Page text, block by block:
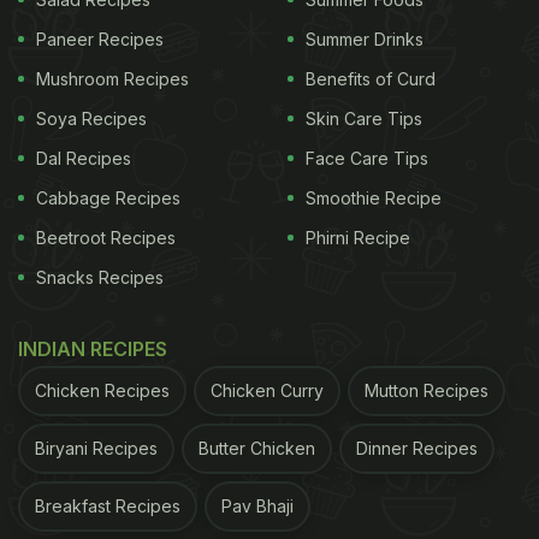
Heat the coconut oil in a large frying pan over
medium-high heat. Add the curry leaves,
mustard seeds, and cumin seeds. Cook,
tossing, until the mustard seeds stop popping.
Add the red onion, ginger, garlic, and pandan
leaf. Toss to combine.
pepper, ground cumin, fennel powder, and
about 30 seconds.
through.
Add the tomatoes and a good pinch of salt.
Paneer Recipes
Mushroom Recipes
Soya Recipes
Dal Recipes
Cabbage Recipes
Beetroot Recipes
Snacks Recipes
Summer Drinks
Benefits of Curd
Skin Care Tips
Face Care Tips
Smoothie Recipe
Phirni Recipe
INDIAN RECIPES
Chicken Recipes Chicken Curry Mutton Recipes
Biryani Recipes Butter Chicken Dinner Recipes
Breakfast Recipes Pav Bhaji